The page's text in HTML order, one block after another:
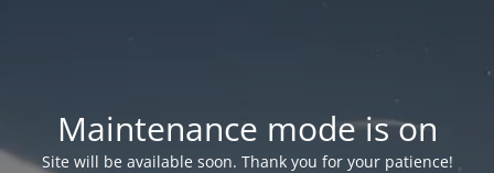
Maintenance mode is on
Site will be available soon. Thank you for your patience!